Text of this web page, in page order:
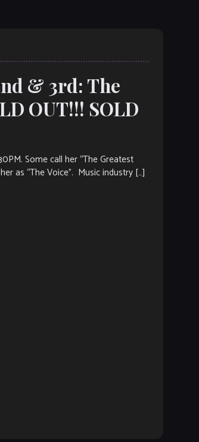
& 3rd: The
OUT!!! SOLD
Some call her “The Greatest
as “The Voice”. Music industry […]